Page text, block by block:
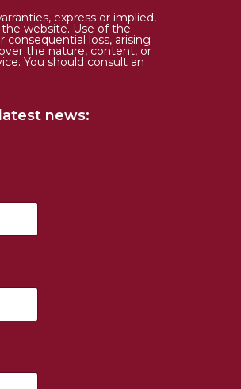
express or implied,
website. Use of the
loss, arising
the nature, content, or
You should consult an
news: